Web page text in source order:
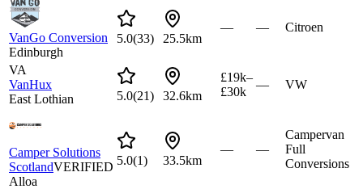
VanGo Conversion
Edinburgh
5.0(33) 25.5km
— — Citroen
VA
VanHux
East Lothian
5.0(21) 32.6km
£19k–
£30k
— VW
Camper Solutions
ScotlandVERIFIED
Alloa
5.0(1) 33.5km
— —
Campervan
Full
Conversions